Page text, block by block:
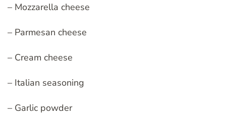
– Mozzarella cheese
– Parmesan cheese
– Cream cheese
– Italian seasoning
– Garlic powder